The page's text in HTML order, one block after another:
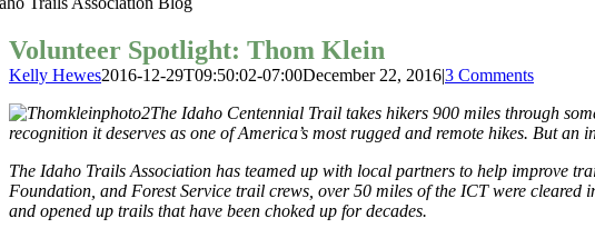
Volunteer Spotlight: Thom Klein
Kelly Hewes2016-12-29T09:50:02-07:00December 22, 2016|3 Comments
The Idaho Centennial Trail takes hikers 900 miles through
recognition it deserves as one of America’s most rugged and remote hikes. But
The Idaho Trails Association has teamed up with local partners to help improve
Foundation, and Forest Service trail crews, over 50 miles of the ICT were cleared
and opened up trails that have been choked up for decades.